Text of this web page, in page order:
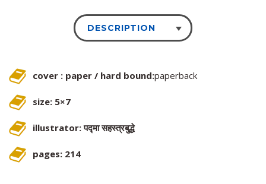
DESCRIPTION
cover : paper / hard bound:paperback
size: 5×7
illustrator: पद्मा सहस्त्रबुद्धे
pages: 214